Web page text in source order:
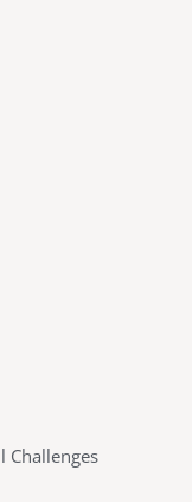
Challenges